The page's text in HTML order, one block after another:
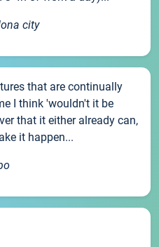
city
that are continually
I think 'wouldn't it be
that it either already can,
it happen...